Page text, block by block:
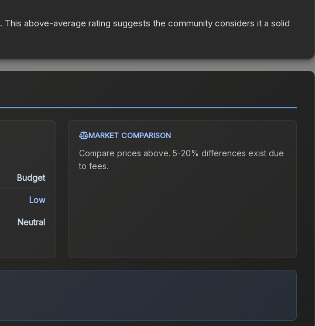
. This above-average rating suggests the community considers it a solid
Budget
Low
Neutral
MARKET COMPARISON
Compare prices above. 5-20% differences exist due
to fees.